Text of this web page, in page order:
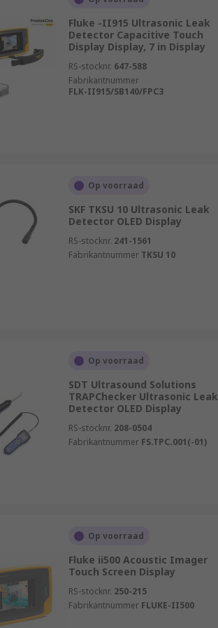
Fluke -II915 Ultrasonic Leak
Detector Capacitive Touch
Display Display, 7 in Display
RS-stocknr. 647-588
Fabrikantnummer
FLK-II915/SB140/FPC3
Op voorraad
SKF TKSU 10 Ultrasonic Leak
Detector OLED Display
RS-stocknr. 241-1561
Fabrikantnummer TKSU 10
Op voorraad
SDT Ultrasound Solutions
TRAPChecker Ultrasonic Leak
Detector OLED Display
RS-stocknr. 208-0504
Fabrikantnummer FS.TPC.001(-01)
Op voorraad
Fluke ii500 Acoustic Imager
Touch Screen Display
RS-stocknr. 250-215
Fabrikantnummer FLUKE-II500